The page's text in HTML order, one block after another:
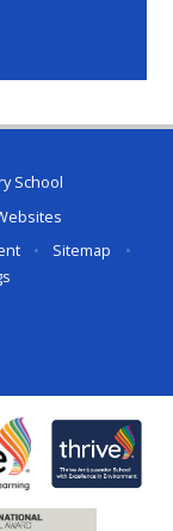
School
• Sitemap
•